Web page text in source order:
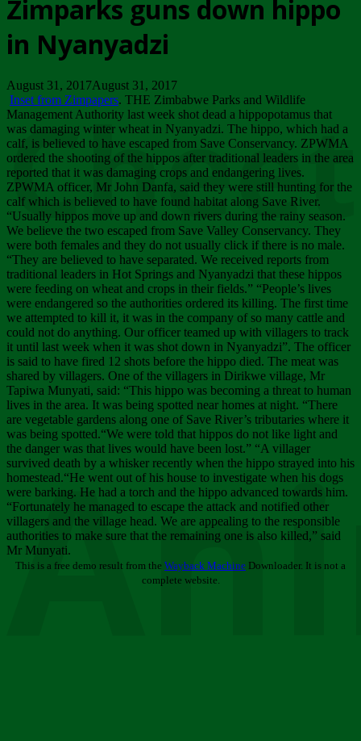
Zimparks guns down hippo
in Nyanyadzi
August 31, 2017August 31, 2017
Inset from Zimpapers. THE Zimbabwe Parks and Wildlife
Management Authority last week shot dead a hippopotamus that
was damaging winter wheat in Nyanyadzi. The hippo, which had a
calf, is believed to have escaped from Save Conservancy. ZPWMA
ordered the shooting of the hippos after traditional leaders in the area
reported that it was damaging crops and endangering lives.
ZPWMA officer, Mr John Danfa, said they were still hunting for the
calf which is believed to have found habitat along Save River.
“Usually hippos move up and down rivers during the rainy season.
We believe the two escaped from Save Valley Conservancy. They
were both females and they do not usually click if there is no male.
“They are believed to have separated. We received reports from
traditional leaders in Hot Springs and Nyanyadzi that these hippos
were feeding on wheat and crops in their fields.” “People’s lives
were endangered so the authorities ordered its killing. The first time
we attempted to kill it, it was in the company of so many cattle and
could not do anything. Our officer teamed up with villagers to track
it until last week when it was shot down in Nyanyadzi”. The officer
is said to have fired 12 shots before the hippo died. The meat was
shared by villagers. One of the villagers in Dirikwe village, Mr
Tapiwa Munyati, said: “This hippo was becoming a threat to human
lives in the area. It was being spotted near homes at night. “There
are vegetable gardens along one of Save River’s tributaries where it
was being spotted.“We were told that hippos do not like light and
the danger was that lives would have been lost.” “A villager
survived death by a whisker recently when the hippo strayed into his
homestead.“He went out of his house to investigate when his dogs
were barking. He had a torch and the hippo advanced towards him.
“Fortunately he managed to escape the attack and notified other
villagers and the village head. We are appealing to the responsible
authorities to make sure that the remaining one is also killed,” said
Mr Munyati.
This is a free demo result from the Wayback Machine Downloader. It is not a
complete website.